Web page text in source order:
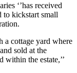
‘’has received
to kickstart small
a cottage yard where
sold at the
within the estate,’’